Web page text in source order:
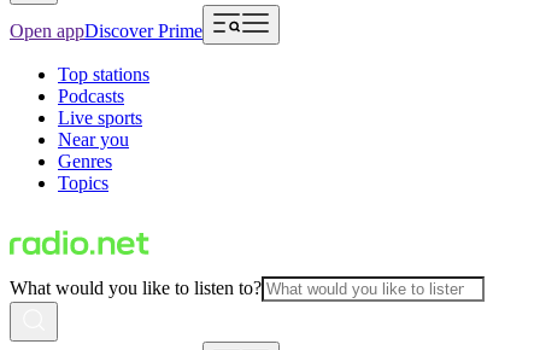
Open appDiscover Prime
Top stations
Podcasts
Live sports
Near you
Genres
Topics
What would you like to listen to?